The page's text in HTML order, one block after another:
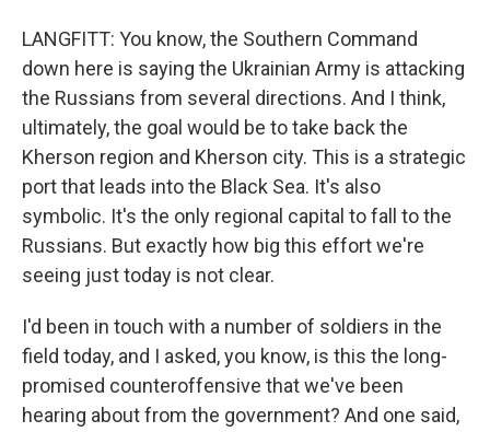
LANGFITT: You know, the Southern Command
down here is saying the Ukrainian Army is attacking
the Russians from several directions. And I think,
ultimately, the goal would be to take back the
Kherson region and Kherson city. This is a strategic
port that leads into the Black Sea. It's also
symbolic. It's the only regional capital to fall to the
Russians. But exactly how big this effort we're
seeing just today is not clear.
I'd been in touch with a number of soldiers in the
field today, and I asked, you know, is this the long-
promised counteroffensive that we've been
hearing about from the government? And one said,